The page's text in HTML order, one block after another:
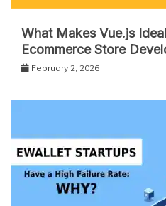
What Makes Vue.js
Ecommerce Store
February 2, 2026